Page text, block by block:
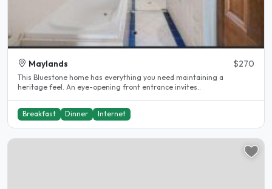
Maylands $270
This Bluestone home has everything you need maintaining a
heritage feel. An eye-opening front entrance invites..
Breakfast Dinner Internet